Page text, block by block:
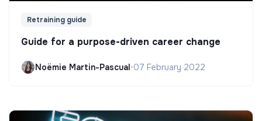
Retraining guide
Guide for a purpose-driven career change
Noëmie Martin-Pascual•07 February 2022